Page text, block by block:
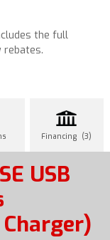
the full
rebates.
Financing (3)
USB